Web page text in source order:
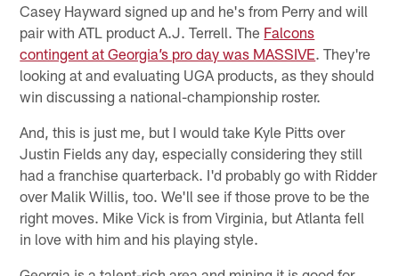
Casey Hayward signed up and he's from Perry and will
pair with ATL product A.J. Terrell. The Falcons
contingent at Georgia’s pro day was MASSIVE. They're
looking at and evaluating UGA products, as they should
win discussing a national-championship roster.
And, this is just me, but I would take Kyle Pitts over
Justin Fields any day, especially considering they still
had a franchise quarterback. I'd probably go with Ridder
over Malik Willis, too. We'll see if those prove to be the
right moves. Mike Vick is from Virginia, but Atlanta fell
in love with him and his playing style.